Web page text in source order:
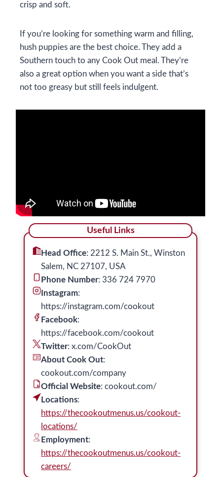
crisp and soft.
If you’re looking for something warm and filling,
hush puppies are the best choice. They add a
Southern touch to any Cook Out meal. They’re
also a great option when you want a side that’s
not too greasy but still feels indulgent.
Useful Links
Head Office: 2212 S. Main St., Winston
Salem, NC 27107, USA
Phone Number: 336 724 7970
Instagram:
https://instagram.com/cookout
Facebook:
https://facebook.com/cookout
Twitter: x.com/CookOut
About Cook Out:
cookout.com/company
Official Website: cookout.com/
Locations:
https://thecookoutmenus.us/cookout-
locations/
Employment:
https://thecookoutmenus.us/cookout-
careers/